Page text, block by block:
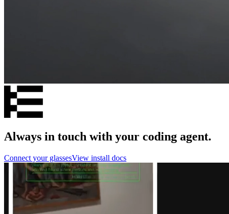
Always in touch with your coding agent.
Connect your glassesView install docs